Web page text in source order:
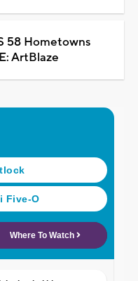
58 Hometowns
ArtBlaze